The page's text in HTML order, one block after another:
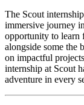
The Scout
immersive journey
opportunity to learn
alongside some the
on impactful
internship at Scout
adventure in every